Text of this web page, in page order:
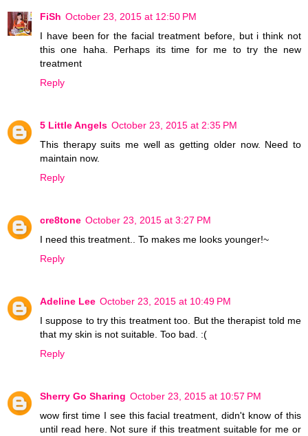
FiSh October 23, 2015 at 12:50 PM
I have been for the facial treatment before, but i think not
this one haha. Perhaps its time for me to try the new
treatment
Reply
5 Little Angels October 23, 2015 at 2:35 PM
This therapy suits me well as getting older now. Need to
maintain now.
Reply
cre8tone October 23, 2015 at 3:27 PM
I need this treatment.. To makes me looks younger!~
Reply
Adeline Lee October 23, 2015 at 10:49 PM
I suppose to try this treatment too. But the therapist told me
that my skin is not suitable. Too bad. :(
Reply
Sherry Go Sharing October 23, 2015 at 10:57 PM
wow first time I see this facial treatment, didn't know of this
until read here. Not sure if this treatment suitable for me or